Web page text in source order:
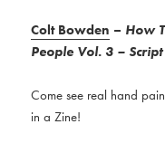
Colt Bowden – How
People Vol. 3 –
Come see real hand
in a Zine!